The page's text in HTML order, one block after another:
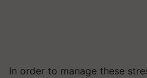
In order to manage these